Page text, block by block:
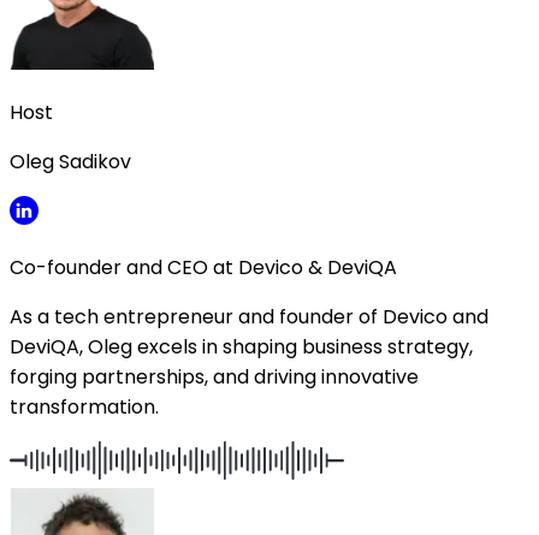
Host
Oleg Sadikov
Co-founder and CEO at Devico & DeviQA
As a tech entrepreneur and founder of Devico and
DeviQA, Oleg excels in shaping business strategy,
forging partnerships, and driving innovative
transformation.